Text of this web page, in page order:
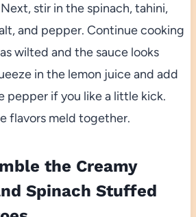
stir in the spinach, tahini,
and pepper. Continue cooking
wilted and the sauce looks
in the lemon juice and add
pepper if you like a little kick.
flavors meld together.
the Creamy
Spinach Stuffed